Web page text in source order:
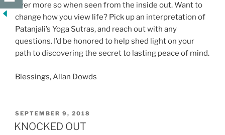
ever more so when seen from the inside out. Want to
change how you view life? Pick up an interpretation of
Patanjali’s Yoga Sutras, and reach out with any
questions. I’d be honored to help shed light on your
path to discovering the secret to lasting peace of mind.
Blessings, Allan Dowds
POSTED
ON
SEPTEMBER 9, 2018
KNOCKED OUT